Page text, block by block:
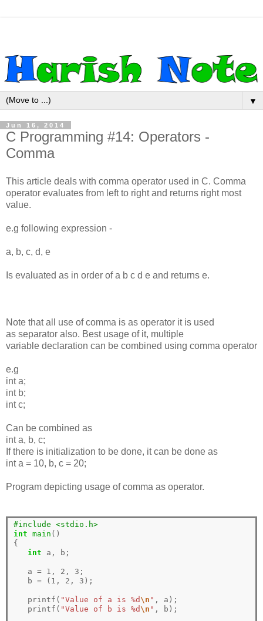
▼
Jun 16, 2014
C Programming #14: Operators -
Comma
This article deals with comma operator used in C. Comma
operator evaluates from left to right and returns right most
value.
e.g following expression -
a, b, c, d, e
Is evaluated as in order of a b c d e and returns e.
Note that all use of comma is as operator it is used
as separator also. Best usage of it, multiple
variable declaration can be combined using comma operator
e.g
int a;
int b;
int c;
Can be combined as
int a, b, c;
If there is initialization to be done, it can be done as
int a = 10, b, c = 20;
Program depicting usage of comma as operator.
#include <stdio.h>
int main ()
{
int a, b;
   a
= 1 , 2 , 3 ;
   b
= ( 1 , 2 , 3 );
   printf(
"Value of a is %d \n " , a);
   printf(
"Value of b is %d \n " , b);